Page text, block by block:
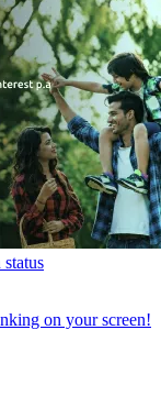
on your screen!